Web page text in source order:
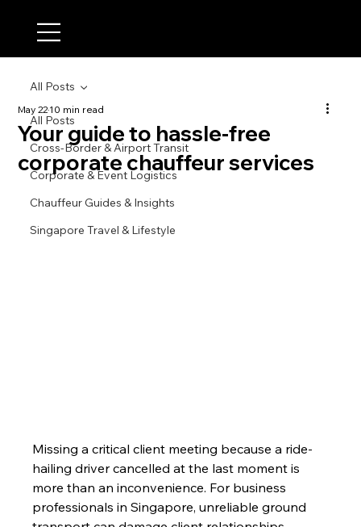
All Posts
Cross-Border & Airport Transit
Corporate & Event Logistics
Chauffeur Guides & Insights
Singapore Travel & Lifestyle
All Posts
Your guide to hassle-free
corporate chauffeur services
May 2210 min read
Missing a critical client meeting because a ride-
hailing driver cancelled at the last moment is
more than an inconvenience. For business
professionals in Singapore, unreliable ground